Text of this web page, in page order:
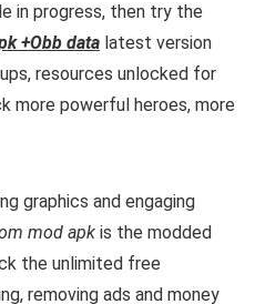
in progress, then try the
+Obb data latest version
resources unlocked for
more powerful heroes, more
graphics and engaging
mod apk is the modded
the unlimited free
removing ads and money